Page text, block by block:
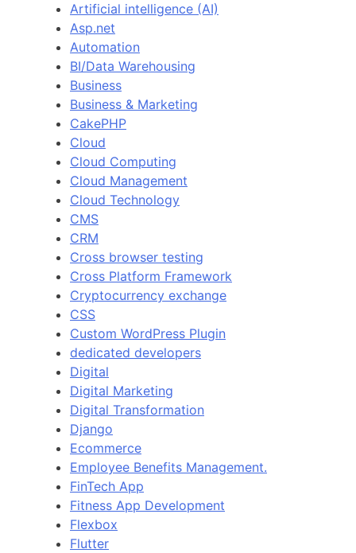
Artificial intelligence (AI)
Asp.net
Automation
BI/Data Warehousing
Business
Business & Marketing
CakePHP
Cloud
Cloud Computing
Cloud Management
Cloud Technology
CMS
CRM
Cross browser testing
Cross Platform Framework
Cryptocurrency exchange
CSS
Custom WordPress Plugin
dedicated developers
Digital
Digital Marketing
Digital Transformation
Django
Ecommerce
Employee Benefits Management.
FinTech App
Fitness App Development
Flexbox
Flutter